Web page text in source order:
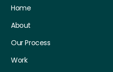
Home
About
Our Process
Work